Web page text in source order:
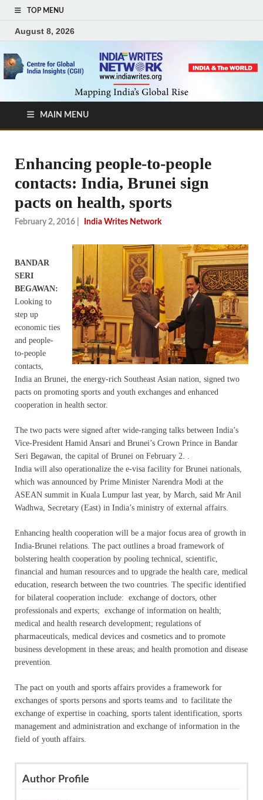
TOP MENU
August 8, 2026
MAIN MENU
Enhancing people-to-people
contacts: India, Brunei sign
pacts on health, sports
February 2, 2016 India Writes Network
BANDAR
SERI
BEGAWAN:
Looking to
step up
economic ties
and people-
to-people
contacts,
India an Brunei, the energy-rich Southeast Asian nation, signed two
pacts on promoting sports and youth exchanges and enhanced
cooperation in health sector.
The two pacts were signed after wide-ranging talks between India’s
Vice-President Hamid Ansari and Brunei’s Crown Prince in Bandar
Seri Begawan, the capital of Brunei on February 2. .
India will also operationalize the e-visa facility for Brunei nationals,
which was announced by Prime Minister Narendra Modi at the
ASEAN summit in Kuala Lumpur last year, by March, said Mr Anil
Wadhwa, Secretary (East) in India’s ministry of external affairs.
Enhancing health cooperation will be a major focus area of growth in
India-Brunei relations. The pact outlines a broad framework of
bolstering health cooperation by pooling technical, scientific,
financial and human resources and to upgrade the health care, medical
education, research between the two countries. The specific identified
for bilateral cooperation include: exchange of doctors, other
professionals and experts; exchange of information on health;
medical and health research development; regulations of
pharmaceuticals, medical devices and cosmetics and to promote
business development in these areas; and health promotion and disease
prevention.
The pact on youth and sports affairs provides a framework for
exchanges of sports persons and sports teams and to facilitate the
exchange of expertise in coaching, sports talent identification, sports
management and administration and exchange of information in the
field of youth affairs.
Author Profile